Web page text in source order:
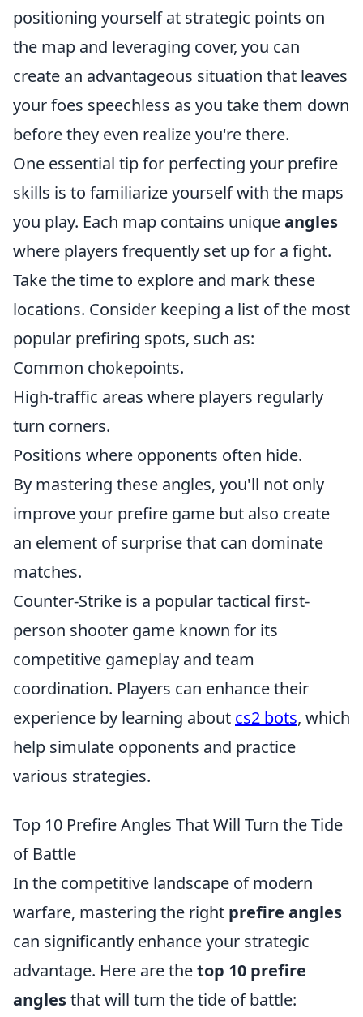
positioning yourself at strategic points on
the map and leveraging cover, you can
create an advantageous situation that leaves
your foes speechless as you take them down
before they even realize you're there.
One essential tip for perfecting your prefire
skills is to familiarize yourself with the maps
you play. Each map contains uniqueangles
where players frequently set up for a fight.
Take the time to explore and mark these
locations. Consider keeping a list of the most
popular prefiring spots, such as:
Common chokepoints.
High-traffic areas where players regularly
turn corners.
Positions where opponents often hide.
By mastering these angles, you'll not only
improve your prefire game but also create
an element of surprise that can dominate
matches.
Counter-Strike is a popular tactical first-
person shooter game known for its
competitive gameplay and team
coordination. Players can enhance their
experience by learning about cs2 bots, which
help simulate opponents and practice
various strategies.
Top 10 Prefire Angles That Will Turn the Tide
of Battle
In the competitive landscape of modern
warfare, mastering the right prefire angles
can significantly enhance your strategic
advantage. Here are thetop 10 prefire
anglesthat will turn the tide of battle: